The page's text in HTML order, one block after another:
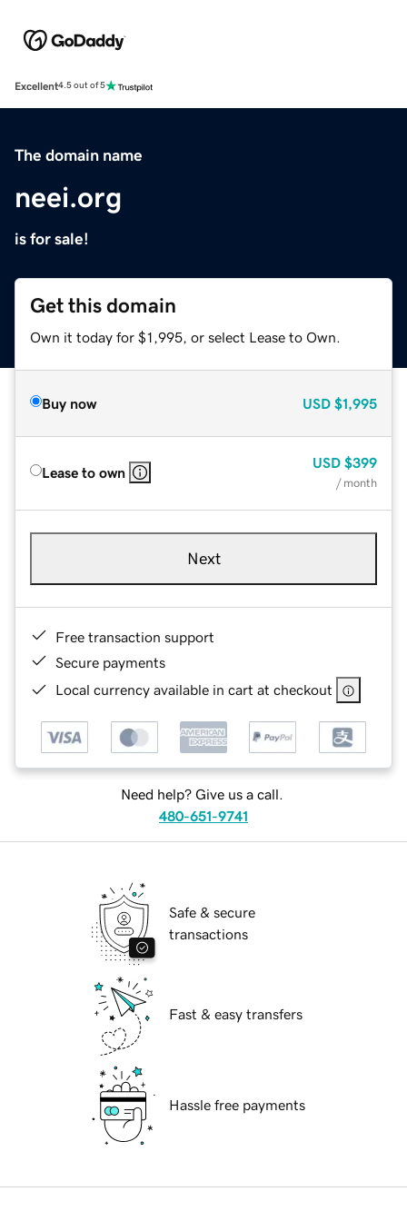
Excellent4.5 out of 5
The domain name
neei.org
is for sale!
Get this domain
Own it today for $1,995, or select Lease to Own.
Buy now USD $1,995
Lease to own
USD $399
/ month
Next
Free transaction support
Secure payments
Local currency available in cart at checkout
Need help? Give us a call.
480-651-9741
Safe & secure
transactions
Fast & easy transfers
Hassle free payments